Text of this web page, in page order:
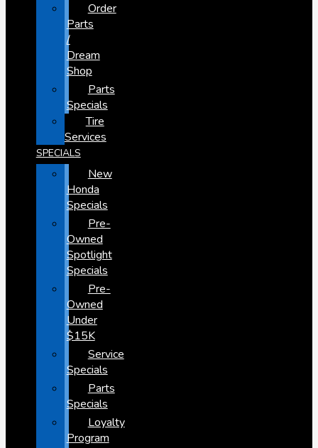
Order
Parts
/
Dream
Shop
Parts
Specials
Tire
Services
SPECIALS
New
Honda
Specials
Pre-
Owned
Spotlight
Specials
Pre-
Owned
Under
$15K
Service
Specials
Parts
Specials
Loyalty
Program